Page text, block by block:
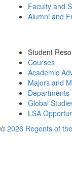
Faculty and
Alumni and
Student
Courses
Academic
Majors and
Departments
Global
LSA
© 2026 Regents of